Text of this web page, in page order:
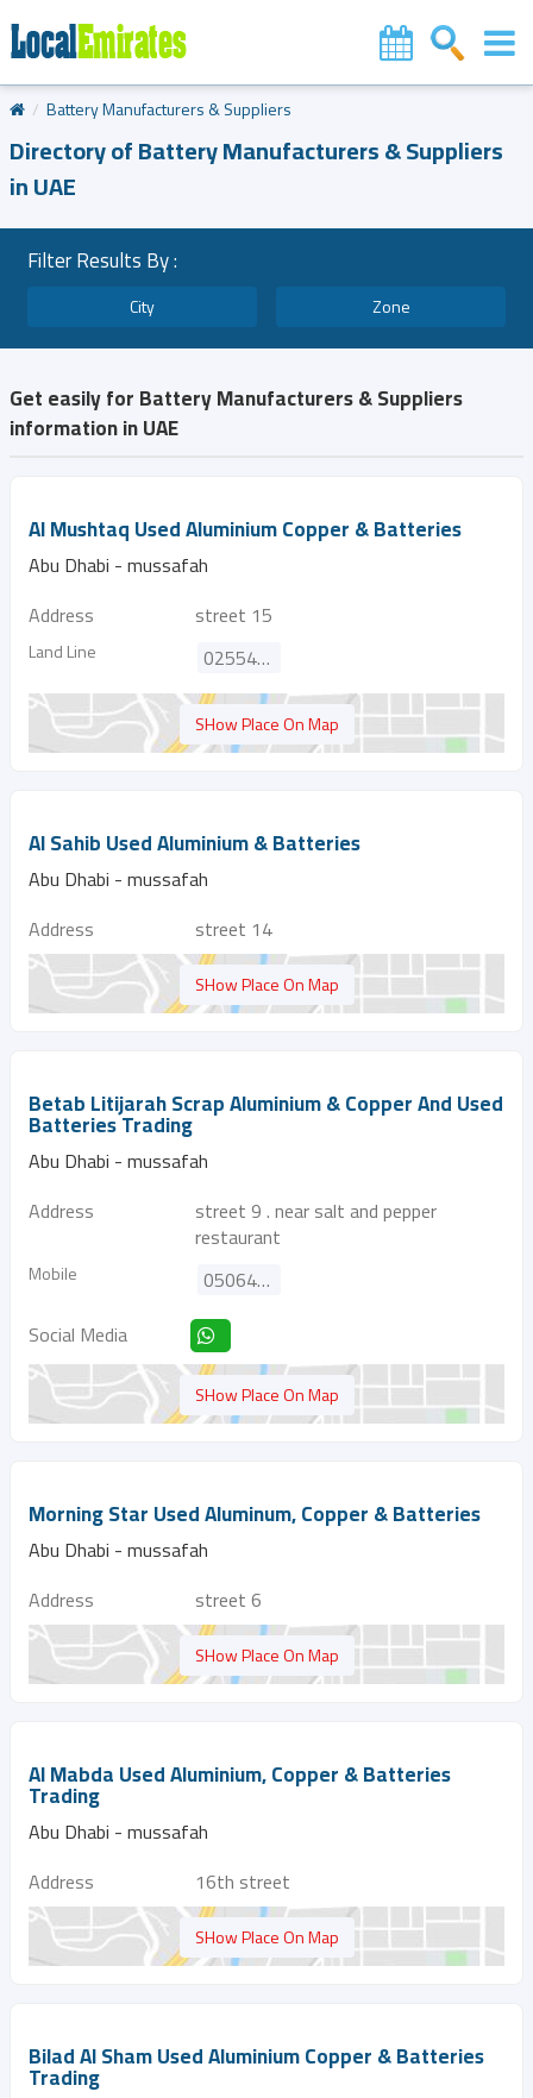
Battery Manufacturers & Suppliers
Directory of Battery Manufacturers & Suppliers
in UAE
Filter Results By :
City Zone
Get easily for Battery Manufacturers & Suppliers
information in UAE
Al Mushtaq Used Aluminium Copper & Batteries
Abu Dhabi - mussafah
Address
street 15
Land Line 025545360
SHow Place On Map
Al Sahib Used Aluminium & Batteries
Abu Dhabi - mussafah
Address
street 14
SHow Place On Map
Betab Litijarah Scrap Aluminium & Copper And Used
Batteries Trading
Abu Dhabi - mussafah
Address
street 9 . near salt and pepper
restaurant
Mobile
0506429039
Social Media
SHow Place On Map
Morning Star Used Aluminum, Copper & Batteries
Abu Dhabi - mussafah
Address
street 6
SHow Place On Map
Al Mabda Used Aluminium, Copper & Batteries
Trading
Abu Dhabi - mussafah
Address
16th street
SHow Place On Map
Bilad Al Sham Used Aluminium Copper & Batteries
Trading